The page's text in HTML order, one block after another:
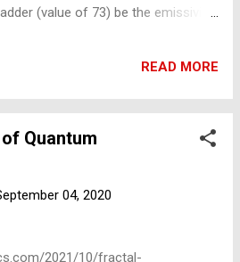
(value of 73) be the emissivity
devices all produce bell-
called blackbody curves, and
If we assume the ladder method is
there is a systematic
would the universe have to be
READ MORE
Quantum
04, 2020
2021/10/fractal-